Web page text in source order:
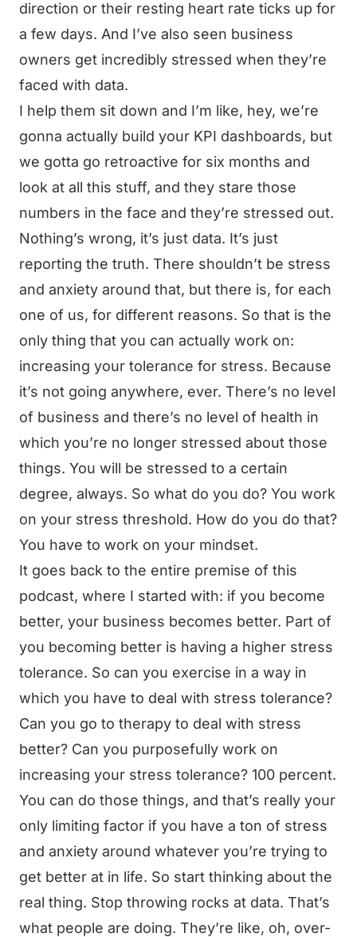
direction or their resting heart rate ticks up for
a few days. And I’ve also seen business
owners get incredibly stressed when they’re
faced with data.
I help them sit down and I’m like, hey, we’re
gonna actually build your KPI dashboards, but
we gotta go retroactive for six months and
look at all this stuff, and they stare those
numbers in the face and they’re stressed out.
Nothing’s wrong, it’s just data. It’s just
reporting the truth. There shouldn’t be stress
and anxiety around that, but there is, for each
one of us, for different reasons. So that is the
only thing that you can actually work on:
increasing your tolerance for stress. Because
it’s not going anywhere, ever. There’s no level
of business and there’s no level of health in
which you’re no longer stressed about those
things. You will be stressed to a certain
degree, always. So what do you do? You work
on your stress threshold. How do you do that?
You have to work on your mindset.
It goes back to the entire premise of this
podcast, where I started with: if you become
better, your business becomes better. Part of
you becoming better is having a higher stress
tolerance. So can you exercise in a way in
which you have to deal with stress tolerance?
Can you go to therapy to deal with stress
better? Can you purposefully work on
increasing your stress tolerance? 100 percent.
You can do those things, and that’s really your
only limiting factor if you have a ton of stress
and anxiety around whatever you’re trying to
get better at in life. So start thinking about the
real thing. Stop throwing rocks at data. That’s
what people are doing. They’re like, oh, over-